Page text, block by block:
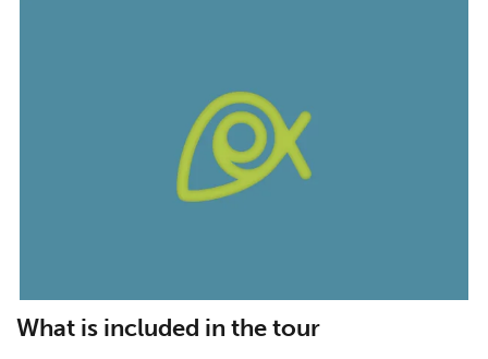
What is included in the tour